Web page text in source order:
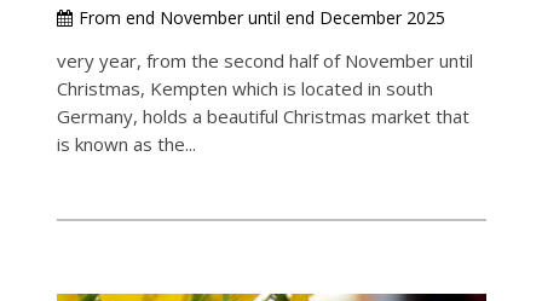
From end November until end December 2025
very year, from the second half of November until
Christmas, Kempten which is located in south
Germany, holds a beautiful Christmas market that
is known as the...